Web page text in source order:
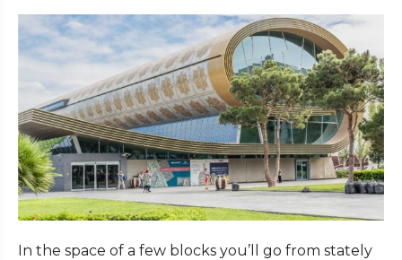
In the space of a few blocks you’ll go from stately